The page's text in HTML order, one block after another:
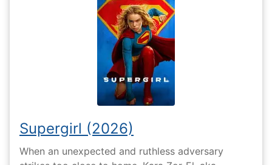
Supergirl (2026)
When an unexpected and ruthless adversary